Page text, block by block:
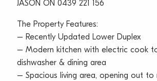
JASON ON 0439 221 156
The Property Features:
– Recently Updated Lower Duplex
– Modern kitchen with electric cook
dishwasher & dining area
– Spacious living area, opening out to